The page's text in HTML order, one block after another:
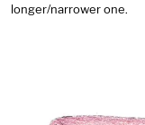
longer/narrower one.